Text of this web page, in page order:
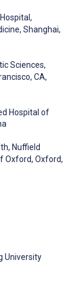
Shanghai,
Sciences,
CA,
Hospital of
Nuffield
Oxford, Oxford,
University